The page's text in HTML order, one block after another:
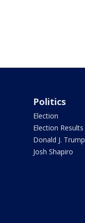
Politics
Election
Election Results
Donald J. Trump
Josh Shapiro